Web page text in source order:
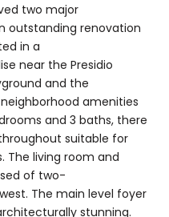
two major
outstanding renovation
in a
near the Presidio
and the
amenities
and 3 baths, there
suitable for
The living room and
of two-
The main level foyer
stunning.